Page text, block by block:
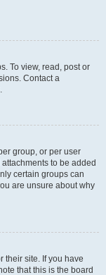
To view, read, post or
Contact a
group, or per user
to be added
certain groups can
are unsure about why
their site. If you have
that this is the board